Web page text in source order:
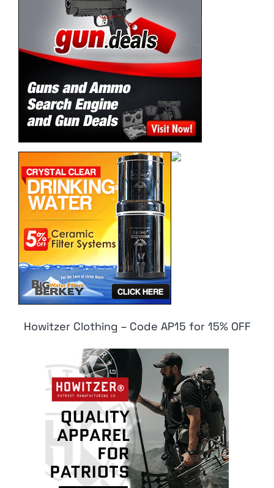
Howitzer Clothing – Code AP15 for 15% OFF